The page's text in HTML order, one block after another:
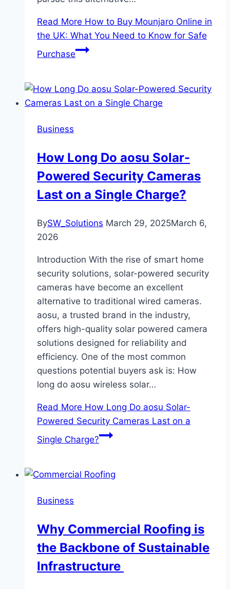
Read More How to Buy Mounjaro Online in
the UK: What You Need to Know for Safe
Purchase
Business
How Long Do aosu Solar-
Powered Security Cameras
Last on a Single Charge?
BySW_Solutions March 29, 2025March 6,
2026
Introduction With the rise of smart home
security solutions, solar-powered security
cameras have become an excellent
alternative to traditional wired cameras.
aosu, a trusted brand in the industry,
offers high-quality solar powered camera
solutions designed for reliability and
efficiency. One of the most common
questions potential buyers ask is: How
long do aosu wireless solar…
Read More How Long Do aosu Solar-
Powered Security Cameras Last on a
Single Charge?
Business
Why Commercial Roofing is
the Backbone of Sustainable
Infrastructure